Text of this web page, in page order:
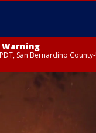
San Bernardino
Apple and Lucerne